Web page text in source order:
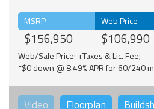
MSRP
$156,950
Web Price
$106,990
Web/Sale Price: +Taxes & Lic. Fee;
*$0 down @ 8.49% APR for 60/240
Video Floorplan